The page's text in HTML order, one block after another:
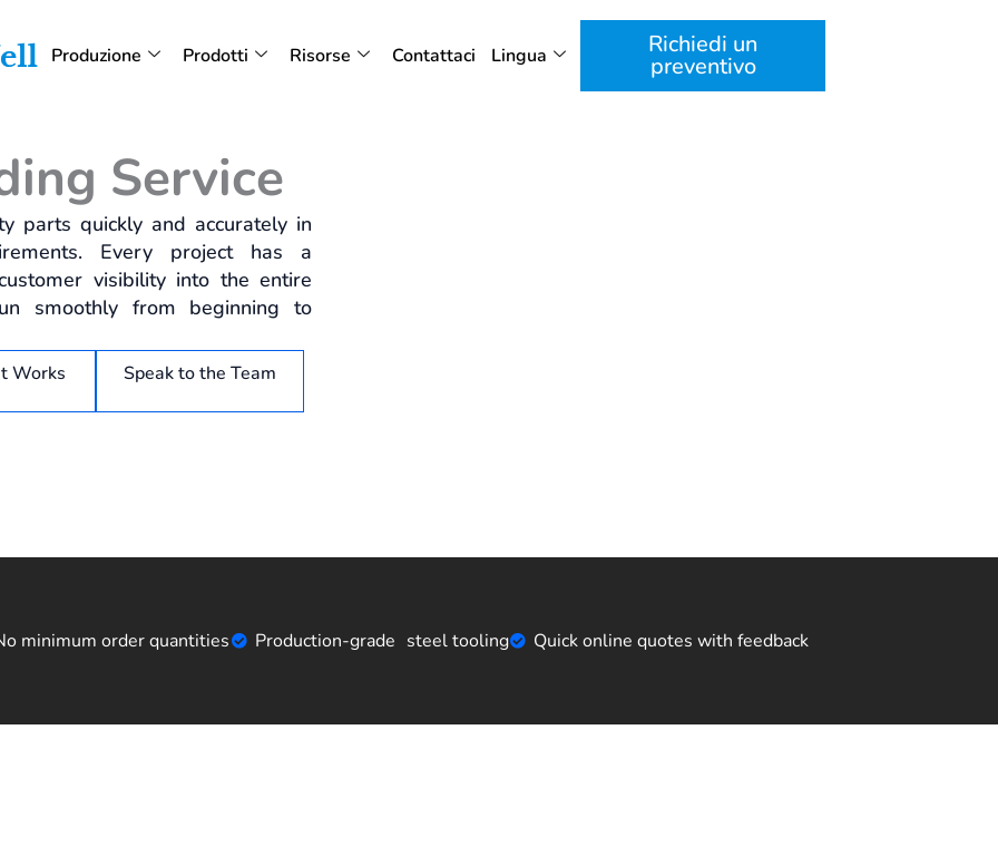
Produzione Prodotti Risorse Contattaci Lingua Richiedi un
preventivo
Service
parts quickly and accurately in
Every project has a
visibility into the entire
smoothly from beginning to
Works Speak to the Team
minimum order quantities Production-grade steel tooling Quick online quotes with feedback